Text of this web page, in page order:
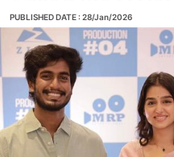
PUBLISHED DATE : 28/Jan/2026